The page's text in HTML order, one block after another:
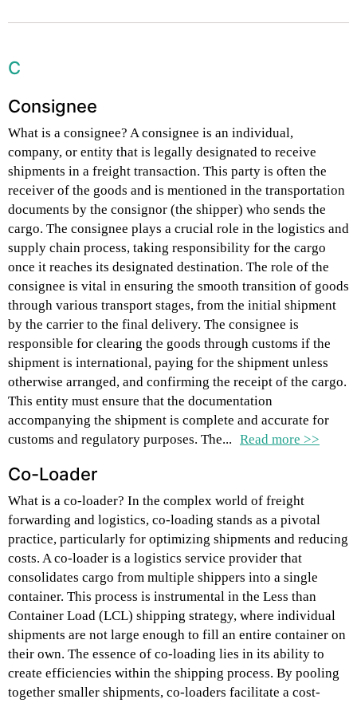
C
Consignee
What is a consignee? A consignee is an individual,
company, or entity that is legally designated to receive
shipments in a freight transaction. This party is often the
receiver of the goods and is mentioned in the transportation
documents by the consignor (the shipper) who sends the
cargo. The consignee plays a crucial role in the logistics and
supply chain process, taking responsibility for the cargo
once it reaches its designated destination. The role of the
consignee is vital in ensuring the smooth transition of goods
through various transport stages, from the initial shipment
by the carrier to the final delivery. The consignee is
responsible for clearing the goods through customs if the
shipment is international, paying for the shipment unless
otherwise arranged, and confirming the receipt of the cargo.
This entity must ensure that the documentation
accompanying the shipment is complete and accurate for
customs and regulatory purposes. The... Read more >>
Co-Loader
What is a co-loader? In the complex world of freight
forwarding and logistics, co-loading stands as a pivotal
practice, particularly for optimizing shipments and reducing
costs. A co-loader is a logistics service provider that
consolidates cargo from multiple shippers into a single
container. This process is instrumental in the Less than
Container Load (LCL) shipping strategy, where individual
shipments are not large enough to fill an entire container on
their own. The essence of co-loading lies in its ability to
create efficiencies within the shipping process. By pooling
together smaller shipments, co-loaders facilitate a cost-